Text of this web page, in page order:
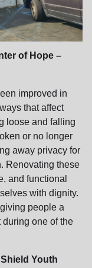
of Hope –
improved in
that affect
loose and falling
or no longer
away privacy for
Renovating these
and functional
with dignity.
people a
during one of the
Youth